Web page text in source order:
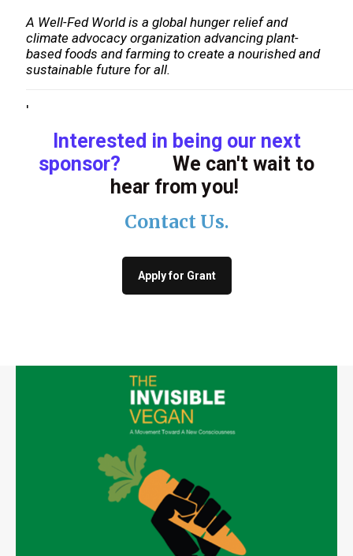
A Well-Fed World is a global hunger relief and
climate advocacy organization advancing plant-
based foods and farming to create a nourished and
sustainable future for all.
'
Interested in being our next
sponsor? We can't wait to
hear from you!
Contact Us.
Apply for Grant